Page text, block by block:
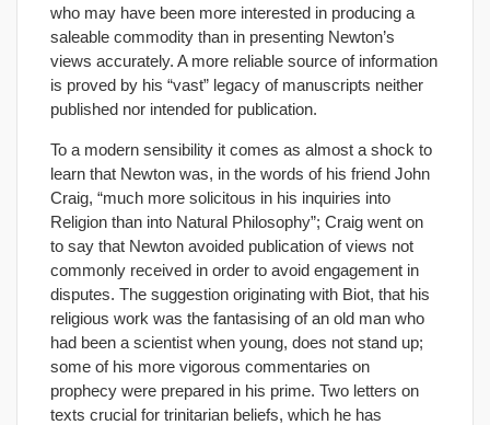
who may have been more interested in producing a
saleable commodity than in presenting Newton’s
views accurately. A more reliable source of information
is proved by his “vast” legacy of manuscripts neither
published nor intended for publication.
To a modern sensibility it comes as almost a shock to
learn that Newton was, in the words of his friend John
Craig, “much more solicitous in his inquiries into
Religion than into Natural Philosophy”; Craig went on
to say that Newton avoided publication of views not
commonly received in order to avoid engagement in
disputes. The suggestion originating with Biot, that his
religious work was the fantasising of an old man who
had been a scientist when young, does not stand up;
some of his more vigorous commentaries on
prophecy were prepared in his prime. Two letters on
texts crucial for trinitarian beliefs, which he has